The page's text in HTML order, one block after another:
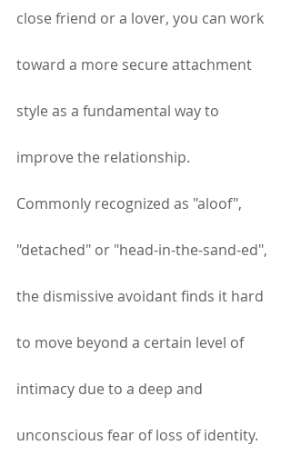
close friend or a lover, you can work
toward a more secure attachment
style as a fundamental way to
improve the relationship.
Commonly recognized as "aloof",
"detached" or "head-in-the-sand-ed",
the dismissive avoidant finds it hard
to move beyond a certain level of
intimacy due to a deep and
unconscious fear of loss of identity.